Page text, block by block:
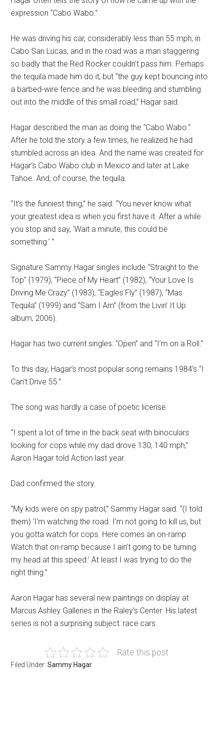
expression “Cabo Wabo.”
He was driving his car, considerably less than 55 mph, in
Cabo San Lucas, and in the road was a man staggering
so badly that the Red Rocker couldn’t pass him. Perhaps
the tequila made him do it, but “the guy kept bouncing into
a barbed-wire fence and he was bleeding and stumbling
out into the middle of this small road,” Hagar said.
Hagar described the man as doing the “Cabo Wabo.”
After he told the story a few times, he realized he had
stumbled across an idea. And the name was created for
Hagar’s Cabo Wabo club in Mexico and later at Lake
Tahoe. And, of course, the tequila.
“It’s the funniest thing,” he said. “You never know what
your greatest idea is when you first have it. After a while
you stop and say, ‘Wait a minute, this could be
something.’ ”
Signature Sammy Hagar singles include “Straight to the
Top” (1979), “Piece of My Heart” (1982), “Your Love Is
Driving Me Crazy” (1983), “Eagles Fly” (1987), “Mas
Tequila” (1999) and “Sam I Am” (from the Livin’ It Up
album, 2006).
Hagar has two current singles: “Open” and “I’m on a Roll.”
To this day, Hagar’s most popular song remains 1984’s “I
Can’t Drive 55.”
The song was hardly a case of poetic license.
“I spent a lot of time in the back seat with binoculars
looking for cops while my dad drove 130, 140 mph,”
Aaron Hagar told Action last year.
Dad confirmed the story.
“My kids were on spy patrol,” Sammy Hagar said. “(I told
them) ‘I’m watching the road. I’m not going to kill us, but
you gotta watch for cops. Here comes an on-ramp.
Watch that on-ramp because I ain’t going to be turning
my head at this speed.’ At least I was trying to do the
right thing.”
Aaron Hagar has several new paintings on display at
Marcus Ashley Galleries in the Raley’s Center. His latest
series is not a surprising subject: race cars.
Rate this post
Filed Under:Sammy Hagar